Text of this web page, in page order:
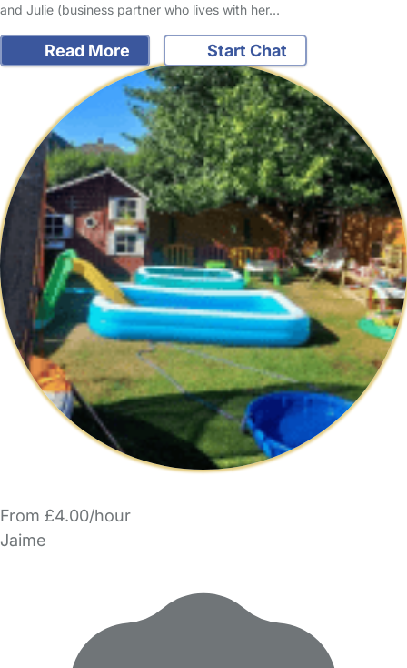
and Julie (business partner who lives with her…
Read More Start Chat
From £4.00/hour
Jaime